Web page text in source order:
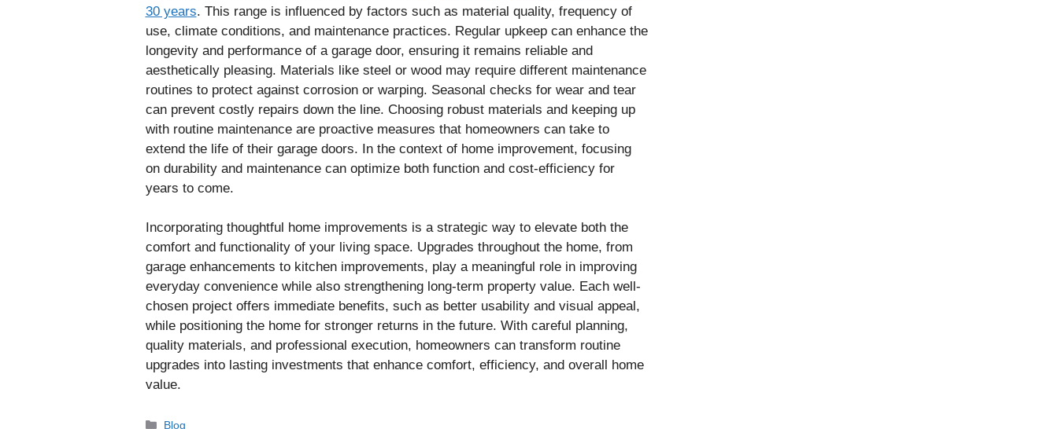
30 years. This range is influenced by factors such as material quality, frequency of
use, climate conditions, and maintenance practices. Regular upkeep can enhance the
longevity and performance of a garage door, ensuring it remains reliable and
aesthetically pleasing. Materials like steel or wood may require different maintenance
routines to protect against corrosion or warping. Seasonal checks for wear and tear
can prevent costly repairs down the line. Choosing robust materials and keeping up
with routine maintenance are proactive measures that homeowners can take to
extend the life of their garage doors. In the context of home improvement, focusing
on durability and maintenance can optimize both function and cost-efficiency for
years to come.
Incorporating thoughtful home improvements is a strategic way to elevate both the
comfort and functionality of your living space. Upgrades throughout the home, from
garage enhancements to kitchen improvements, play a meaningful role in improving
everyday convenience while also strengthening long-term property value. Each well-
chosen project offers immediate benefits, such as better usability and visual appeal,
while positioning the home for stronger returns in the future. With careful planning,
quality materials, and professional execution, homeowners can transform routine
upgrades into lasting investments that enhance comfort, efficiency, and overall home
value.
Categories
Blog